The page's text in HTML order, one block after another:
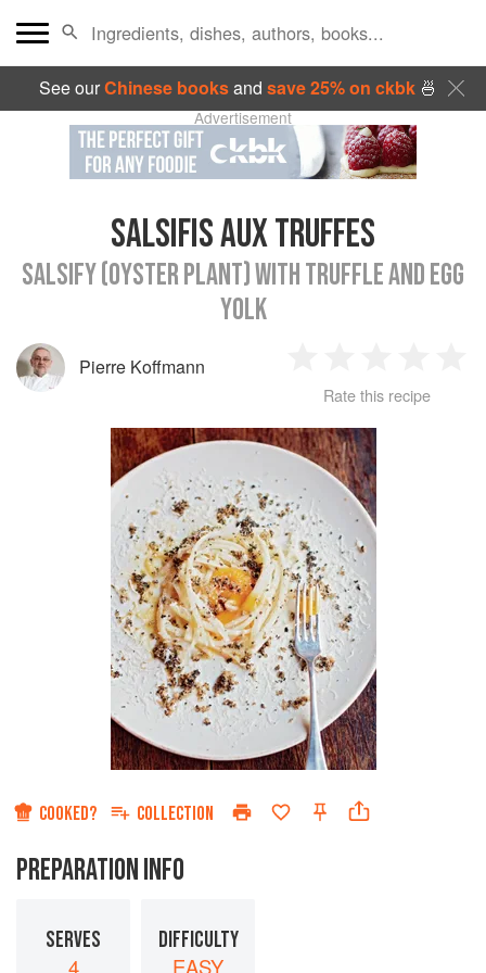
See ourChinese booksand save 25% on ckbk🍜
Advertisement
SALSIFIS AUX TRUFFES
SALSIFY (OYSTER PLANT) WITH TRUFFLE AND EGG
YOLK
Pierre Koffmann
Star
2
Stars
3
Stars
4
Rate this recipe
COOKED? COLLECTION
PREPARATION INFO
SERVES
4
DIFFICULTY
EASY